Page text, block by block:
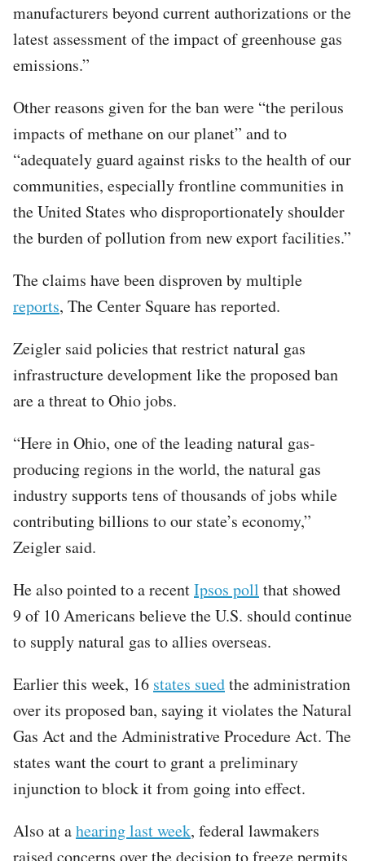
manufacturers beyond current authorizations or the
latest assessment of the impact of greenhouse gas
emissions.”
Other reasons given for the ban were “the perilous
impacts of methane on our planet” and to
“adequately guard against risks to the health of our
communities, especially frontline communities in
the United States who disproportionately shoulder
the burden of pollution from new export facilities.”
The claims have been disproven by multiple
reports, The Center Square has reported.
Zeigler said policies that restrict natural gas
infrastructure development like the proposed ban
are a threat to Ohio jobs.
“Here in Ohio, one of the leading natural gas-
producing regions in the world, the natural gas
industry supports tens of thousands of jobs while
contributing billions to our state’s economy,”
Zeigler said.
He also pointed to a recentIpsos poll that showed
9 of 10 Americans believe the U.S. should continue
to supply natural gas to allies overseas.
Earlier this week, 16 states suedthe administration
over its proposed ban, saying it violates the Natural
Gas Act and the Administrative Procedure Act. The
states want the court to grant a preliminary
injunction to block it from going into effect.
Also at ahearing last week, federal lawmakers
raised concerns over the decision to freeze permits,